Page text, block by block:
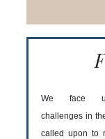
We face
challenges in
called upon to